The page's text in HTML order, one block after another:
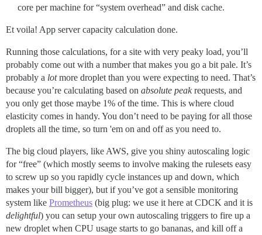
core per machine for “system overhead” and disk cache.
Et voila! App server capacity calculation done.
Running those calculations, for a site with very peaky load, you’ll
probably come out with a number that makes you go a bit pale. It’s
probably a lotmore droplet than you were expecting to need. That’s
because you’re calculating based on absolute peakrequests, and
you only get those maybe 1% of the time. This is where cloud
elasticity comes in handy. You don’t need to be paying for all those
droplets all the time, so turn 'em on and off as you need to.
The big cloud players, like AWS, give you shiny autoscaling logic
for “free” (which mostly seems to involve making the rulesets easy
to screw up so you rapidly cycle instances up and down, which
makes your bill bigger), but if you’ve got a sensible monitoring
system like Prometheus (big plug: we use it here at CDCK and it is
delightful) you can setup your own autoscaling triggers to fire up a
new droplet when CPU usage starts to go bananas, and kill off a